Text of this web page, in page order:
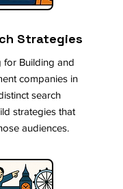
Strategies
for Building and
companies in
search
strategies that
audiences.